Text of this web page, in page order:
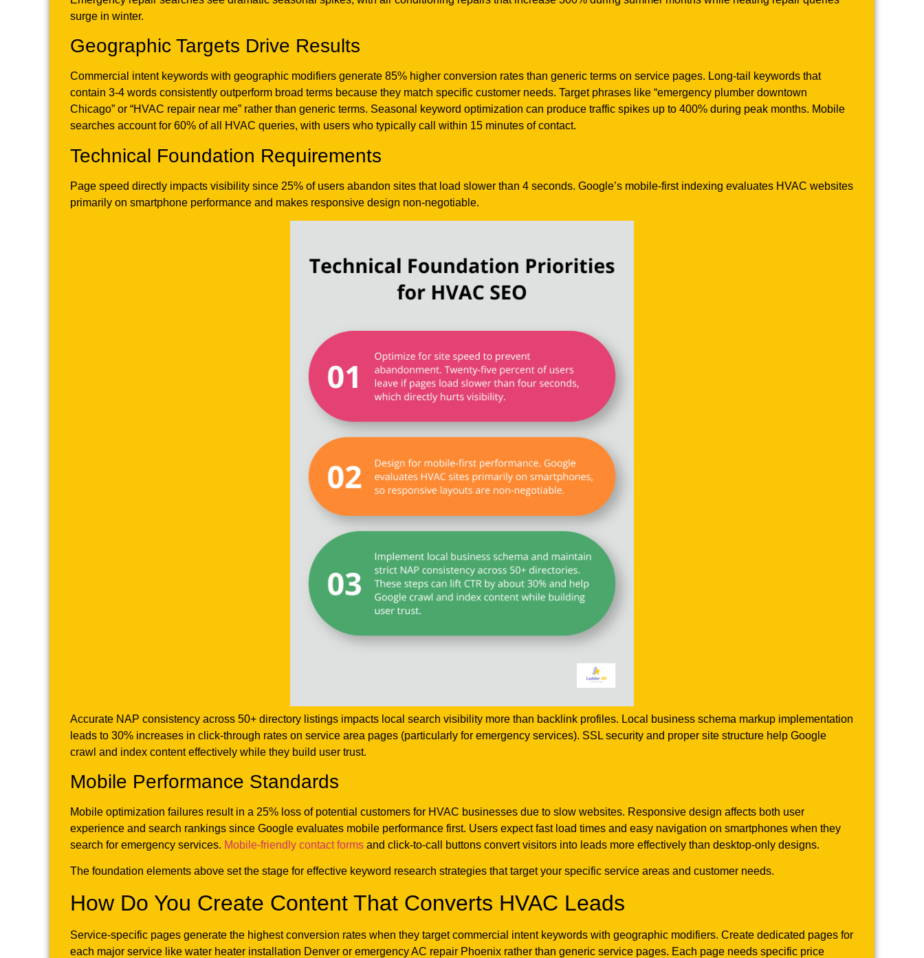
surge in winter.
Geographic Targets Drive Results
Commercial intent keywords with geographic modifiers generate 85% higher conversion rates than generic terms on service pages. Long-tail keywords that
contain 3-4 words consistently outperform broad terms because they match specific customer needs. Target phrases like “emergency plumber downtown
Chicago” or “HVAC repair near me” rather than generic terms. Seasonal keyword optimization can produce traffic spikes up to 400% during peak months. Mobile
searches account for 60% of all HVAC queries, with users who typically call within 15 minutes of contact.
Technical Foundation Requirements
Page speed directly impacts visibility since 25% of users abandon sites that load slower than 4 seconds. Google’s mobile-first indexing evaluates HVAC websites
primarily on smartphone performance and makes responsive design non-negotiable.
Accurate NAP consistency across 50+ directory listings impacts local search visibility more than backlink profiles. Local business schema markup implementation
leads to 30% increases in click-through rates on service area pages (particularly for emergency services). SSL security and proper site structure help Google
crawl and index content effectively while they build user trust.
Mobile Performance Standards
Mobile optimization failures result in a 25% loss of potential customers for HVAC businesses due to slow websites. Responsive design affects both user
experience and search rankings since Google evaluates mobile performance first. Users expect fast load times and easy navigation on smartphones when they
search for emergency services. Mobile-friendly contact forms and click-to-call buttons convert visitors into leads more effectively than desktop-only designs.
The foundation elements above set the stage for effective keyword research strategies that target your specific service areas and customer needs.
How Do You Create Content That Converts HVAC Leads
Service-specific pages generate the highest conversion rates when they target commercial intent keywords with geographic modifiers. Create dedicated pages for
each major service like water heater installation Denver or emergency AC repair Phoenix rather than generic service pages. Each page needs specific price